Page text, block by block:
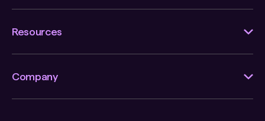
Resources
Company